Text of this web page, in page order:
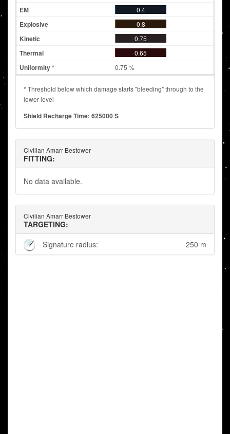
0.4
0.8
0.75
0.65
0.75 %
* Threshold below which damage starts "bleeding" through to the
lower level
Shield Recharge Time: 625000 S
Civilian Amarr Bestower
FITTING:
No data available.
Civilian Amarr Bestower
TARGETING:
Signature radius:
250 m